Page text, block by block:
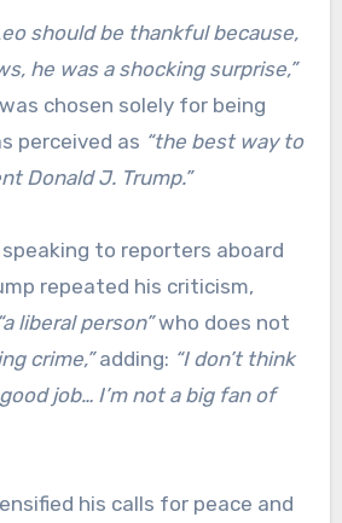
should be thankful because,
he was a shocking surprise,”
chosen solely for being
perceived as “the best way to
Donald J. Trump.”
to reporters aboard
repeated his criticism,
“a liberal person”who does not
crime,”adding: “I don’t think
job… I’m not a big fan of
his calls for peace and